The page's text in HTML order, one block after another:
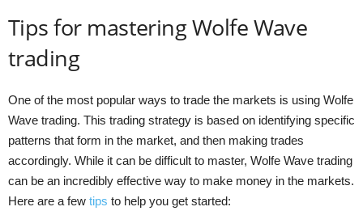
Tips for mastering Wolfe Wave
trading
One of the most popular ways to trade the markets is using Wolfe
Wave trading. This trading strategy is based on identifying specific
patterns that form in the market, and then making trades
accordingly. While it can be difficult to master, Wolfe Wave trading
can be an incredibly effective way to make money in the markets.
Here are a few tips to help you get started: